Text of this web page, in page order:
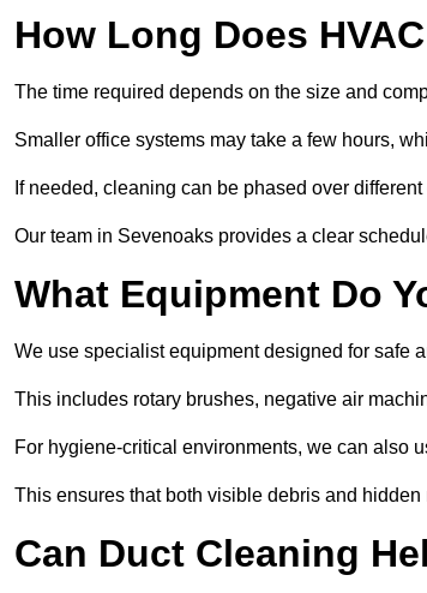
How Long Does
The time required depends on the size and
Smaller office systems may take a few hours,
If needed, cleaning can be phased over
Our team in Sevenoaks provides a clear
What Equipment Do
We use specialist equipment designed for safe
This includes rotary brushes, negative air
For hygiene-critical environments, we can also
This ensures that both visible debris and
Can Duct Cleaning